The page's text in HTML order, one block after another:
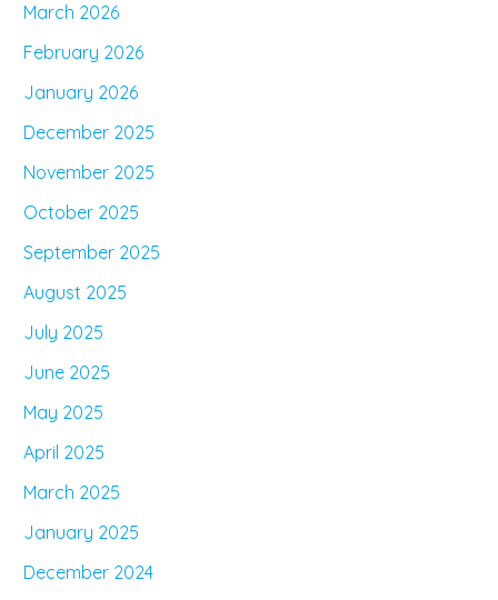
March 2026
February 2026
January 2026
December 2025
November 2025
October 2025
September 2025
August 2025
July 2025
June 2025
May 2025
April 2025
March 2025
January 2025
December 2024